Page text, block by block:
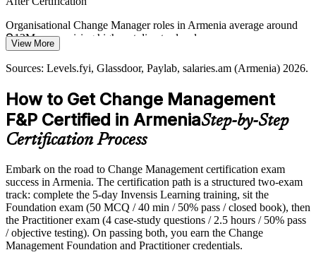
Business Transformation Lead
Head of Change / Transformation Director
Armenia has deep engineering and project talent but few
credentialed change managers. A recognised Foundation and
Practitioner qualification makes holders rare and highly visible to
employers.
Certification makes change professionals stand out
Sources: TechBehemoths, Trade.gov ICT guide, banks.am, ARKA
2026; national AI strategy and Firebird-NVIDIA partnership
announcements.
Organisational Change Manager roles in Armenia average around
֏12M a year, rising higher at director level
Today
After Certification
Eligible for change and transformation roles across IT, banking,
telecom and the public sector
Today
Confident in delivery, but employers want proven change method
After Certification
Fluent in applying ADKAR, Kotter and Lewin to real change
scenarios
View More
Sources: Levels.fyi, Glassdoor, Paylab, salaries.am (Armenia) 2026.
How to Get Change Management
F&P Certified in ArmeniaStep-by-Step
Certification Process
Embark on the road to Change Management certification exam
success in Armenia. The certification path is a structured two-exam
track: complete the 5-day Invensis Learning training, sit the
Foundation exam (50 MCQ / 40 min / 50% pass / closed book), then
the Practitioner exam (4 case-study questions / 2.5 hours / 50% pass
/ objective testing). On passing both, you earn the Change
Management Foundation and Practitioner credentials.